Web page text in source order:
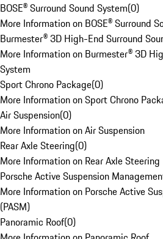
BOSE® Surround Sound System(0)
More Information on BOSE® Surround
Burmester® 3D High-End Surround
More Information on Burmester® 3D
System
Sport Chrono Package(0)
More Information on Sport Chrono
Air Suspension(0)
More Information on Air Suspension
Rear Axle Steering(0)
More Information on Rear Axle Steering
Porsche Active Suspension
More Information on Porsche Active
(PASM)
Panoramic Roof(0)